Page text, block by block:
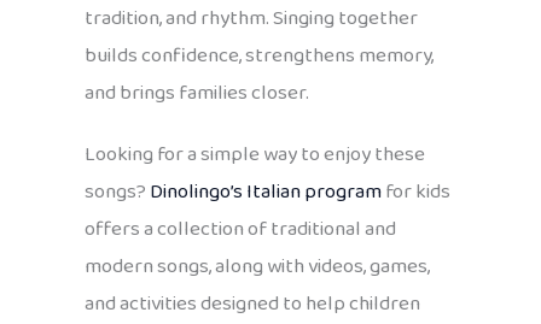
tradition, and rhythm. Singing together
builds confidence, strengthens memory,
and brings families closer.
Looking for a simple way to enjoy these
songs?Dinolingo’s Italian programfor kids
offers a collection of traditional and
modern songs, along with videos, games,
and activities designed to help children